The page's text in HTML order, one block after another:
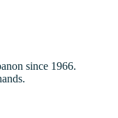
since 1966.